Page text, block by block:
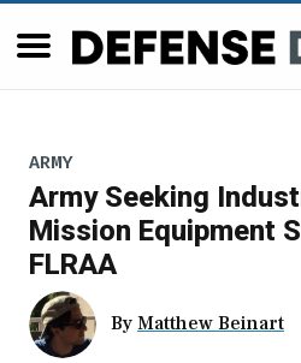
ARMY
Army Seeking
Mission Equipment
FLRAA
By Matthew Beinart